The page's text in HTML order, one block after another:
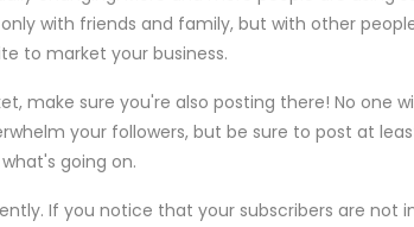
with friends and family, but with other
to market your business.
make sure you're also posting there! No one
your followers, but be sure to post at
going on.
If you notice that your subscribers are not